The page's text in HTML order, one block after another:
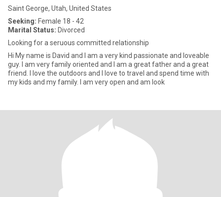
Saint George, Utah, United States
Seeking: Female 18 - 42
Marital Status: Divorced
Looking for a seruous committed relationship
Hi My name is David and I am a very kind passionate and loveable
guy. I am very family oriented and I am a great father and a great
friend. I love the outdoors and I love to travel and spend time with
my kids and my family. I am very open and am look